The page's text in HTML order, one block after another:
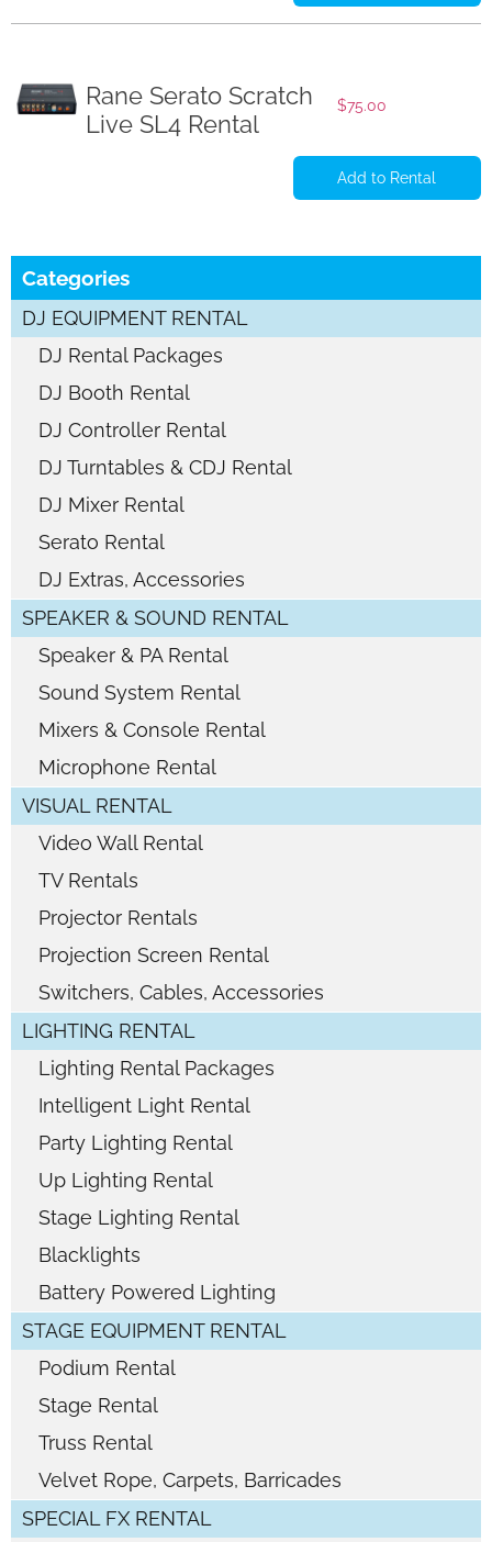
Categories
DJ EQUIPMENT RENTAL
DJ Rental Packages
DJ Booth Rental
DJ Controller Rental
DJ Turntables & CDJ Rental
DJ Mixer Rental
Serato Rental
DJ Extras, Accessories
SPEAKER & SOUND RENTAL
Speaker & PA Rental
Sound System Rental
Mixers & Console Rental
Microphone Rental
VISUAL RENTAL
Video Wall Rental
TV Rentals
Projector Rentals
Projection Screen Rental
Switchers, Cables, Accessories
LIGHTING RENTAL
Lighting Rental Packages
Intelligent Light Rental
Party Lighting Rental
Up Lighting Rental
Stage Lighting Rental
Blacklights
Battery Powered Lighting
STAGE EQUIPMENT RENTAL
Podium Rental
Stage Rental
Truss Rental
Velvet Rope, Carpets, Barricades
SPECIAL FX RENTAL
Rane Serato Scratch
Live SL4 Rental
$75.00
Add to Rental